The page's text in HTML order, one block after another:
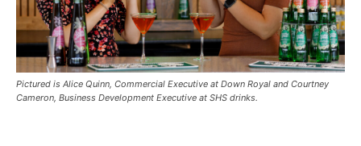
Pictured is Alice Quinn, Commercial Executive at Down Royal and Courtney
Cameron, Business Development Executive at SHS drinks.